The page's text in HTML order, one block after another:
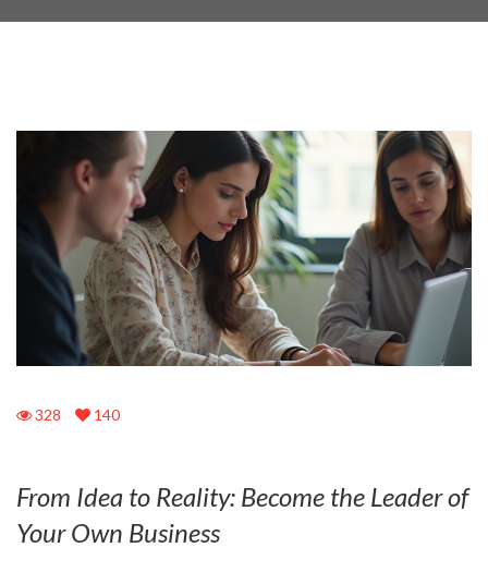
328 140
From Idea to Reality: Become the Leader of
Your Own Business